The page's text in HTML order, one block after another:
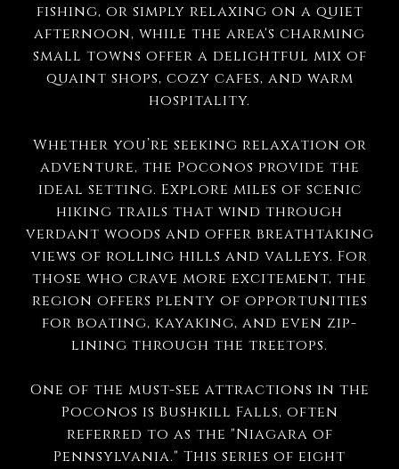
fishing, or simply relaxing on a quiet
afternoon, while the area's charming
small towns offer a delightful mix of
quaint shops, cozy cafes, and warm
hospitality.
Whether you’re seeking relaxation or
adventure, the Poconos provide the
ideal setting. Explore miles of scenic
hiking trails that wind through
verdant woods and offer breathtaking
views of rolling hills and valleys. For
those who crave more excitement, the
region offers plenty of opportunities
for boating, kayaking, and even zip-
lining through the treetops.
One of the must-see attractions in the
Poconos is Bushkill Falls, often
referred to as the "Niagara of
Pennsylvania." This series of eight